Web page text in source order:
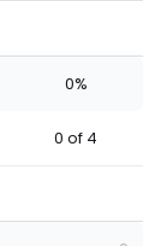
0%
0 of 4